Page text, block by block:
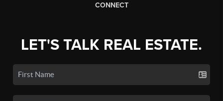
CONNECT
LET'S TALK REAL ESTATE.